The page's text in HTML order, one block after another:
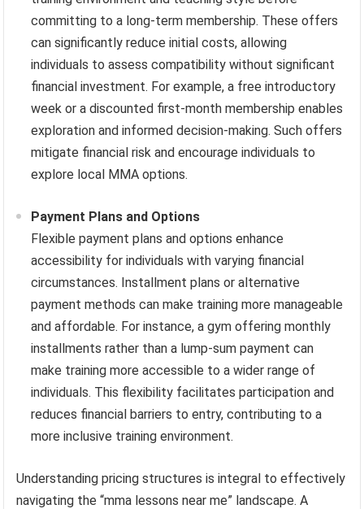
committing to a long-term membership. These offers
can significantly reduce initial costs, allowing
individuals to assess compatibility without significant
financial investment. For example, a free introductory
week or a discounted first-month membership enables
exploration and informed decision-making. Such offers
mitigate financial risk and encourage individuals to
explore local MMA options.
Payment Plans and Options
Flexible payment plans and options enhance
accessibility for individuals with varying financial
circumstances. Installment plans or alternative
payment methods can make training more manageable
and affordable. For instance, a gym offering monthly
installments rather than a lump-sum payment can
make training more accessible to a wider range of
individuals. This flexibility facilitates participation and
reduces financial barriers to entry, contributing to a
more inclusive training environment.
Understanding pricing structures is integral to effectively
navigating the “mma lessons near me” landscape. A